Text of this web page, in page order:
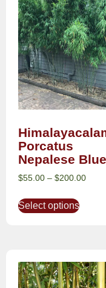
Porcatus
Nepalese Blue
$55.00 – $200.00
Select options